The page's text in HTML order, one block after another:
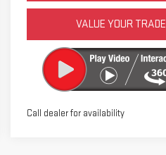
VALUE YOUR TRADE
Call dealer for availability